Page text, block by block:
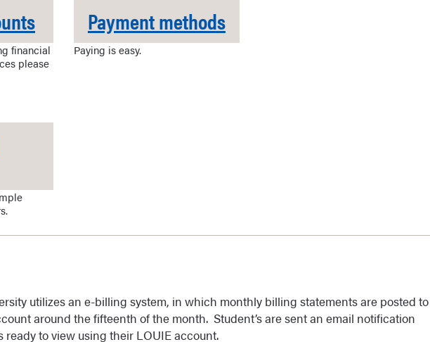
financial
please
Payment methods
Paying is easy.
utilizes an e-billing system, in which monthly billing statements are posted to
around the fifteenth of the month. Student’s are sent an email notification
to view using their LOUIE account.